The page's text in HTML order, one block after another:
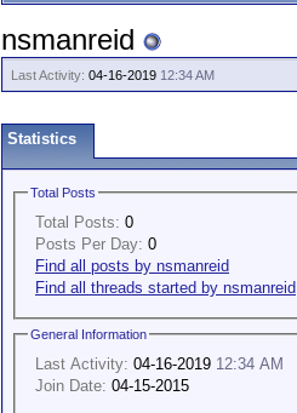
nsmanreid
Last Activity: 04-16-2019 12:34 AM
Statistics
Total Posts
Total Posts: 0
Posts Per Day: 0
Find all posts by nsmanreid
Find all threads started by nsmanreid
General Information
Last Activity: 04-16-2019 12:34 AM
Join Date: 04-15-2015